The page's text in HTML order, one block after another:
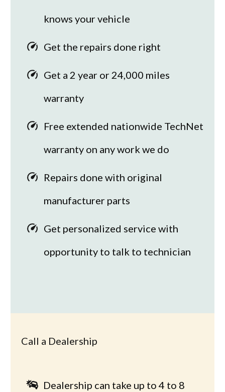
knows your vehicle
Get the repairs done right
Get a 2 year or 24,000 miles
warranty
Free extended nationwide TechNet
warranty on any work we do
Repairs done with original
manufacturer parts
Get personalized service with
opportunity to talk to technician
Call a Dealership
Dealership can take up to 4 to 8